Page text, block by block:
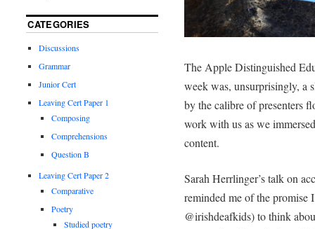
The Apple Distinguished
week was, unsurprisingly, a
by the calibre of presenters
work with us as we
content.
Sarah Herrlinger’s talk on
reminded me of the
@irishdeafkids) to think
CATEGORIES
Discussions
Grammar
Junior Cert
Leaving Cert Paper 1
Composing
Comprehensions
Question B
Leaving Cert Paper 2
Comparative
Poetry
Studied poetry